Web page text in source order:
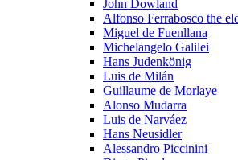
John Dowland
Alfonso Ferrabosco the
Miguel de Fuenllana
Michelangelo Galilei
Hans Judenkönig
Luis de Milán
Guillaume de Morlaye
Alonso Mudarra
Luis de Narváez
Hans Neusidler
Alessandro Piccinini